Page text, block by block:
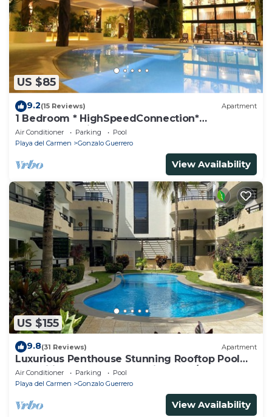
US $85
9.2(15 Reviews) Apartment
1 Bedroom * HighSpeedConnection*
Downtown quite & safe-5th ave steps away
Air Conditioner Parking
Pool
Playa del Carmen
Gonzalo Guerrero
View Availability
US $155
9.8(31 Reviews) Apartment
Luxurious Penthouse Stunning Rooftop Pool
Amenities Close to Everything 3 BR/3BA
Air Conditioner Parking
Pool
Playa del Carmen
Gonzalo Guerrero
View Availability